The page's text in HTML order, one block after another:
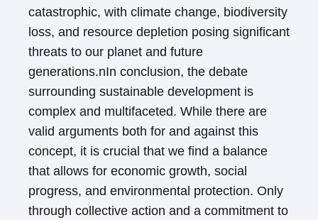
catastrophic, with climate change, biodiversity
loss, and resource depletion posing significant
threats to our planet and future
generations.nIn conclusion, the debate
surrounding sustainable development is
complex and multifaceted. While there are
valid arguments both for and against this
concept, it is crucial that we find a balance
that allows for economic growth, social
progress, and environmental protection. Only
through collective action and a commitment to